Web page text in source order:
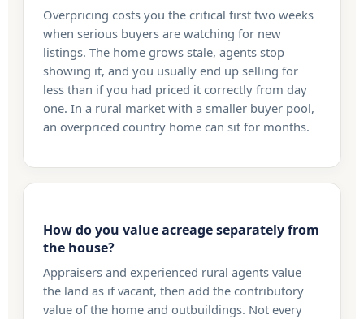
Overpricing costs you the critical first two weeks
when serious buyers are watching for new
listings. The home grows stale, agents stop
showing it, and you usually end up selling for
less than if you had priced it correctly from day
one. In a rural market with a smaller buyer pool,
an overpriced country home can sit for months.
How do you value acreage separately from
the house?
Appraisers and experienced rural agents value
the land as if vacant, then add the contributory
value of the home and outbuildings. Not every